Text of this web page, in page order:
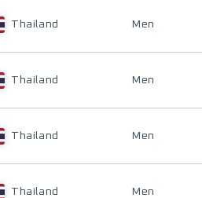
Thailand Men
Thailand Men
Thailand Men
Thailand Men